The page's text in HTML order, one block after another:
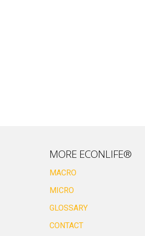
MORE ECONLIFE®
MACRO
MICRO
GLOSSARY
CONTACT